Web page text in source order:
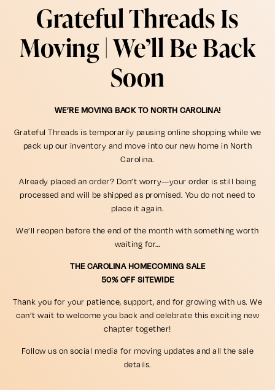
Grateful Threads Is
Moving | We’ll Be Back
Soon
WE’RE MOVING BACK TO NORTH CAROLINA!
Grateful Threads is temporarily pausing online shopping while we
pack up our inventory and move into our new home in North
Carolina.
Already placed an order? Don’t worry—your order is still being
processed and will be shipped as promised. You do not need to
place it again.
We’ll reopen before the end of the month with something worth
waiting for…
THE CAROLINA HOMECOMING SALE
50% OFF SITEWIDE
Thank you for your patience, support, and for growing with us. We
can’t wait to welcome you back and celebrate this exciting new
chapter together!
Follow us on social media for moving updates and all the sale
details.